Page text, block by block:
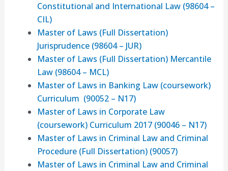
Constitutional and International Law (98604 –
CIL)
Master of Laws (Full Dissertation)
Jurisprudence (98604 – JUR)
Master of Laws (Full Dissertation) Mercantile
Law (98604 – MCL)
Master of Laws in Banking Law (coursework)
Curriculum (90052 – N17)
Master of Laws in Corporate Law
(coursework) Curriculum 2017 (90046 – N17)
Master of Laws in Criminal Law and Criminal
Procedure (Full Dissertation) (90057)
Master of Laws in Criminal Law and Criminal